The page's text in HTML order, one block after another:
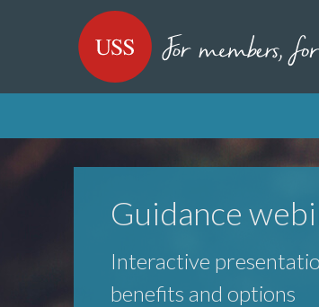
USS - Homepage
Guidance
Interactive
benefits and options